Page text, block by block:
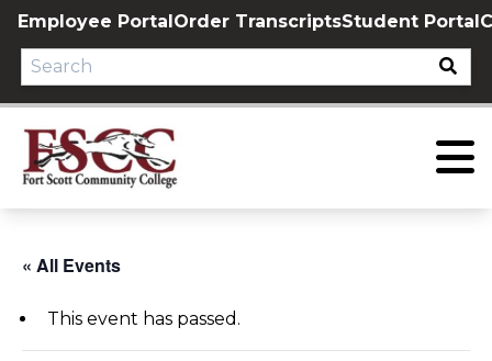
Skip
content
Employee PortalOrder TranscriptsStudent Portal
« All Events
This event has passed.